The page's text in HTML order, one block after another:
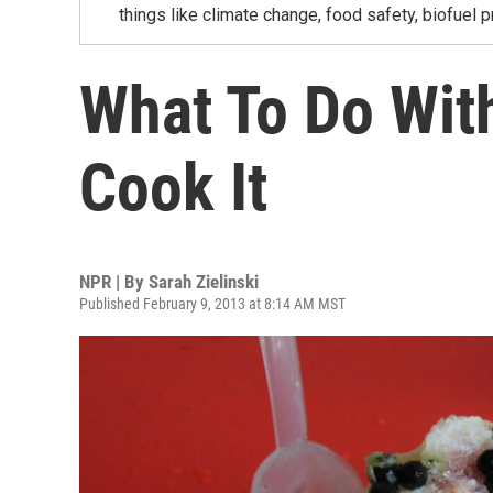
things like climate change, food safety, biofuel
What To Do
Cook It
NPR | By Sarah Zielinski
Published February 9, 2013 at 8:14 AM MST